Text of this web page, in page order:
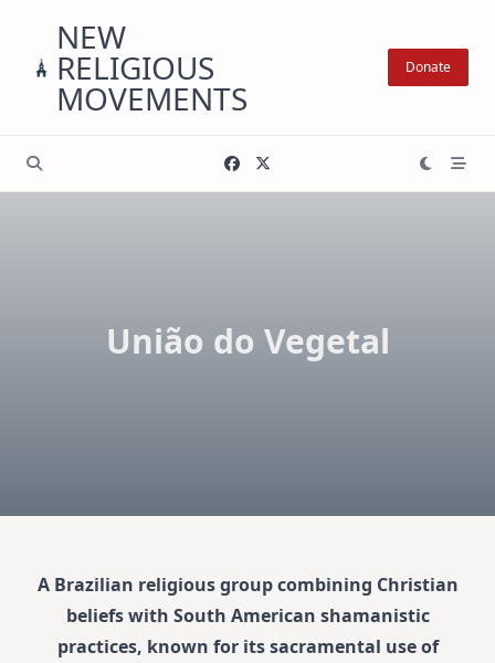
content
NEW
RELIGIOUS
MOVEMENTS
Donate
União do Vegetal
A Brazilian religious group combining Christian
beliefs with South American shamanistic
practices, known for its sacramental use of